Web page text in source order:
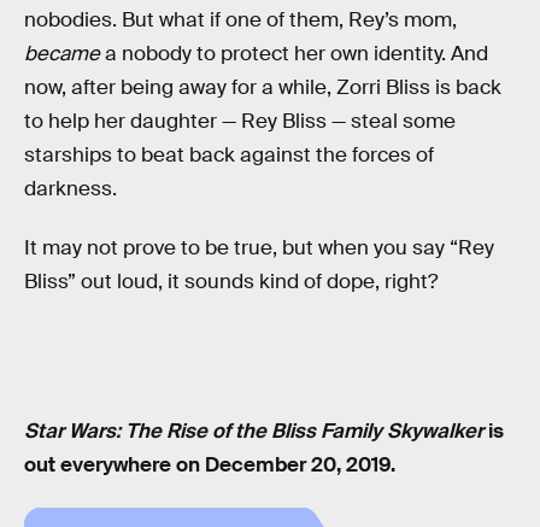
nobodies. But what if one of them, Rey’s mom,
becamea nobody to protect her own identity. And
now, after being away for a while, Zorri Bliss is back
to help her daughter — Rey Bliss — steal some
starships to beat back against the forces of
darkness.
It may not prove to be true, but when you say “Rey
Bliss” out loud, it sounds kind of dope, right?
Star Wars: The Rise of the Bliss Family Skywalkeris
out everywhere on December 20, 2019.